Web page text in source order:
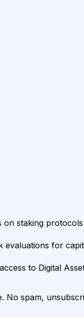
on staking
evaluations for
to Digital
No spam,